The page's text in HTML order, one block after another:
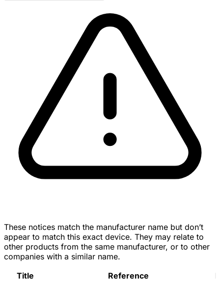
These notices match the manufacturer name but don’t
appear to match this exact device. They may relate to
other products from the same manufacturer, or to other
companies with a similar name.
Title
Reference